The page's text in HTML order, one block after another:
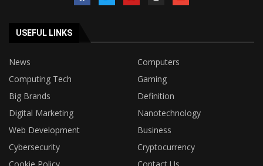
USEFUL LINKS
News
Computers
Computing Tech
Gaming
Big Brands
Definition
Digital Marketing
Nanotechnology
Web Development
Business
Cybersecurity
Cryptocurrency